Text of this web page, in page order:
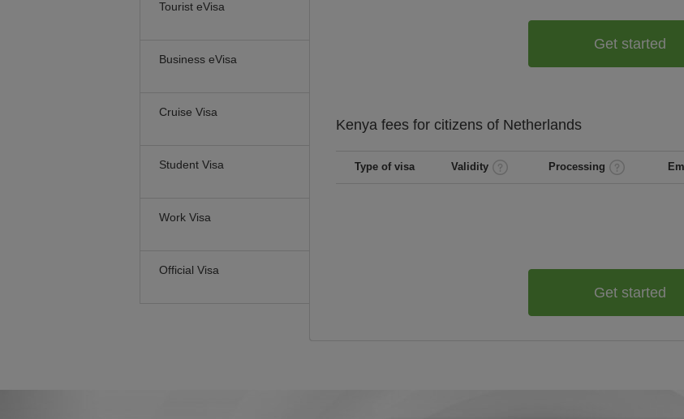
Tourist eVisa
Business eVisa
Cruise Visa
Student Visa
Work Visa
Official Visa
Get started
Kenya fees for citizens of Netherlands
Type of visa Validity Processing
Get started